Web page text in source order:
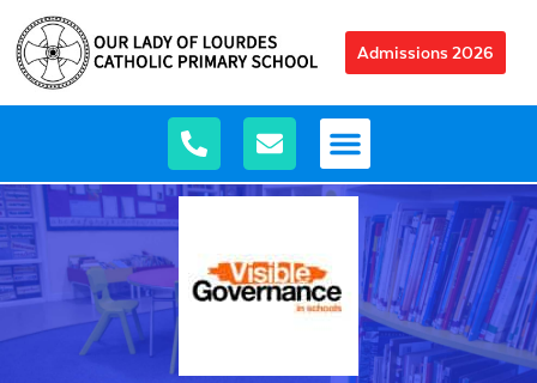
Admissions 2026